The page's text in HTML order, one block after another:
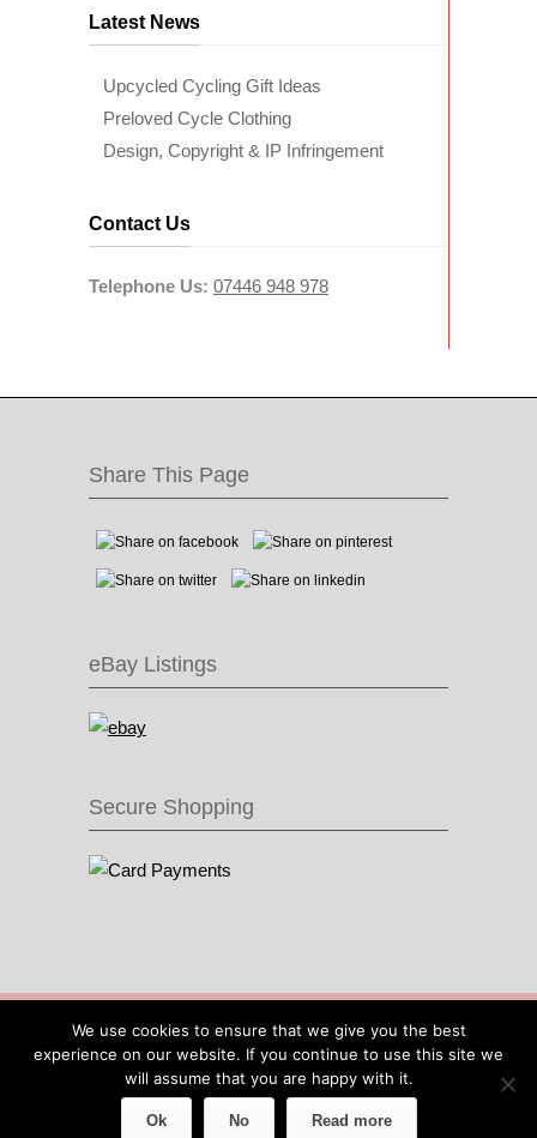
Latest News
Upcycled Cycling Gift Ideas
Preloved Cycle Clothing
Design, Copyright & IP Infringement
Contact Us
Telephone Us: 07446 948 978
Share This Page
eBay Listings
Secure Shopping
Recycled Bike Parts
|
Site by IOW
Geek
We use cookies to ensure that we give you the best
experience on our website. If you continue to use this site we
will assume that you are happy with it.
Ok No Read more